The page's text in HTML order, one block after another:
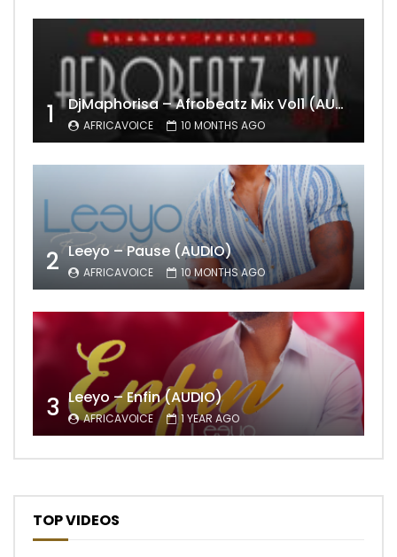
1 DjMaphorisa – Afrobeatz Mix Vol1 (AUDIO)
AFRICAVOICE 10 MONTHS AGO
2 Leeyo – Pause (AUDIO)
AFRICAVOICE 10 MONTHS AGO
3 Leeyo – Enfin (AUDIO)
AFRICAVOICE 1 YEAR AGO
TOP VIDEOS